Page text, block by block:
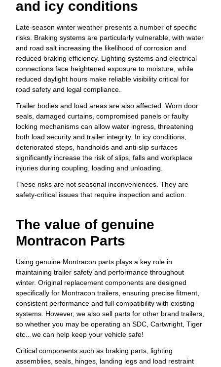
and icy conditions
Late-season winter weather presents a number of specific
risks. Braking systems are particularly vulnerable, with water
and road salt increasing the likelihood of corrosion and
reduced braking efficiency. Lighting systems and electrical
connections face heightened exposure to moisture, while
reduced daylight hours make reliable visibility critical for
road safety and legal compliance.
Trailer bodies and load areas are also affected. Worn door
seals, damaged curtains, compromised panels or faulty
locking mechanisms can allow water ingress, threatening
both load security and trailer integrity. In icy conditions,
deteriorated steps, handholds and anti-slip surfaces
significantly increase the risk of slips, falls and workplace
injuries during coupling, loading and unloading.
These risks are not seasonal inconveniences. They are
safety-critical issues that require inspection and action.
The value of genuine
Montracon Parts
Using genuine Montracon parts plays a key role in
maintaining trailer safety and performance throughout
winter. Original replacement components are designed
specifically for Montracon trailers, ensuring precise fitment,
consistent performance and full compatibility with existing
systems. However, we also sell parts for other brand trailers,
so whether you may be operating an SDC, Cartwright, Tiger
etc…we can help keep your vehicle safe!
Critical components such as braking parts, lighting
assemblies, seals, hinges, landing legs and load restraint